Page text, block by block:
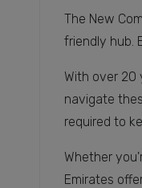
The New
friendly hub.
With over 20
navigate
required to
Whether
Emirates